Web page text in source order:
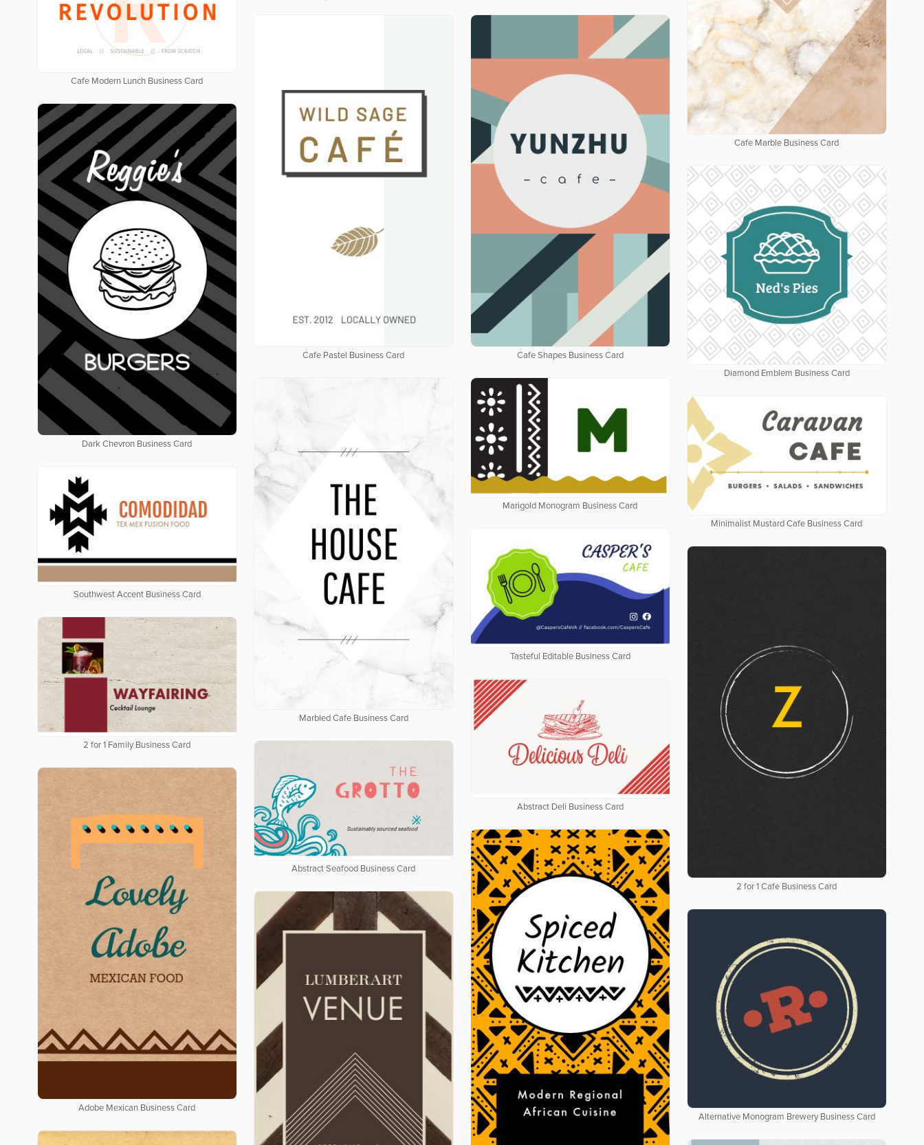
Cafe Marble Business Card
Cafe Modern Lunch Business Card
Cafe Pastel Business Card Cafe Shapes Business Card
Dark Chevron Business Card
Diamond Emblem Business Card
Marbled Cafe Business Card
Marigold Monogram Business Card
Minimalist Mustard Cafe Business Card
Southwest Accent Business Card
Tasteful Editable Business Card
2 for 1 Cafe Business Card
2 for 1 Family Business Card
Abstract Deli Business Card
Abstract Seafood Business Card
Adobe Mexican Business Card
Alternative Monogram Brewery Business Card